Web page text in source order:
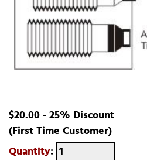
$20.00 - 25% Discount
(First Time Customer)
Quantity: